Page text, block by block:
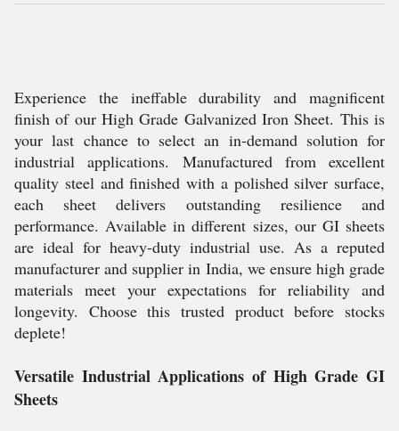
Experience the ineffable durability and magnificent
finish of our High Grade Galvanized Iron Sheet. This is
your last chance to select an in-demand solution for
industrial applications. Manufactured from excellent
quality steel and finished with a polished silver surface,
each sheet delivers outstanding resilience and
performance. Available in different sizes, our GI sheets
are ideal for heavy-duty industrial use. As a reputed
manufacturer and supplier in India, we ensure high grade
materials meet your expectations for reliability and
longevity. Choose this trusted product before stocks
deplete!
Versatile Industrial Applications of High Grade GI
Sheets